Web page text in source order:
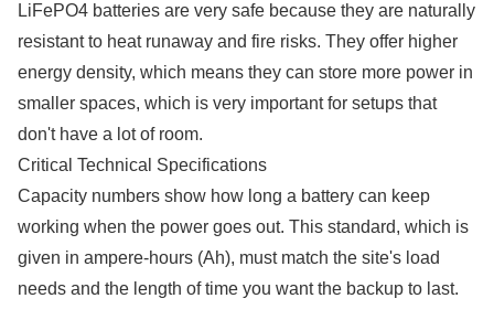
LiFePO4 batteries are very safe because they are naturally
resistant to heat runaway and fire risks. They offer higher
energy density, which means they can store more power in
smaller spaces, which is very important for setups that
don't have a lot of room.
Critical Technical Specifications
Capacity numbers show how long a battery can keep
working when the power goes out. This standard, which is
given in ampere-hours (Ah), must match the site's load
needs and the length of time you want the backup to last.